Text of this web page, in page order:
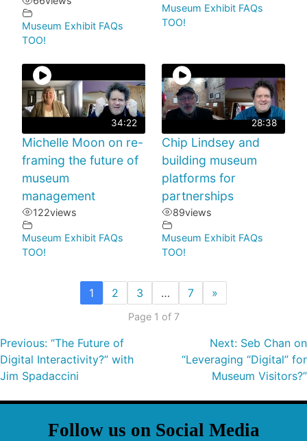
Museum Exhibit FAQs
TOO!
Museum Exhibit FAQs
TOO!
34:22
Michelle Moon on re-
framing the future of
museum
management
122views
Museum Exhibit FAQs
TOO!
28:38
Chip Lindsey and
building museum
platforms for
partnerships
89views
Museum Exhibit FAQs
TOO!
1 2 3 … 7 »
Page 1 of 7
Previous: “The Future of
Digital Interactivity?” with
Jim Spadaccini
Next: Seb Chan on
“Leveraging “Digital” for
Museum Visitors?”
Follow us on Social Media